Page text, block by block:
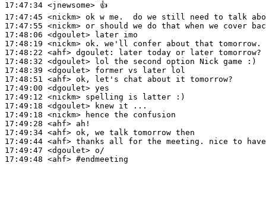
17:47:34 <jnewsome>
17:47:45 <nickm>
17:47:55 <nickm>
17:48:06 <dgoulet>
17:48:19 <nickm>
17:48:22 <ahf> dgoulet:
17:48:32 <dgoulet>
17:48:39 <dgoulet>
17:48:51 <ahf>
17:49:00 <dgoulet>
17:49:12 <nickm>
17:49:18 <dgoulet>
17:49:18 <nickm>
17:49:28 <ahf>
17:49:34 <ahf>
17:49:44 <ahf>
17:49:47 <dgoulet>
17:49:48 <ahf> #endmeeting